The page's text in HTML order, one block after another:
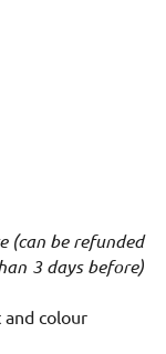
(can be refunded
3 days before)
colour